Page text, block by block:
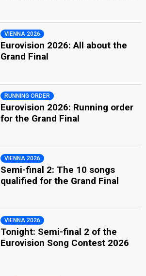
VIENNA 2026
Eurovision 2026: All about the
Grand Final
RUNNING ORDER
Eurovision 2026: Running order
for the Grand Final
VIENNA 2026
Semi-final 2: The 10 songs
qualified for the Grand Final
VIENNA 2026
Tonight: Semi-final 2 of the
Eurovision Song Contest 2026